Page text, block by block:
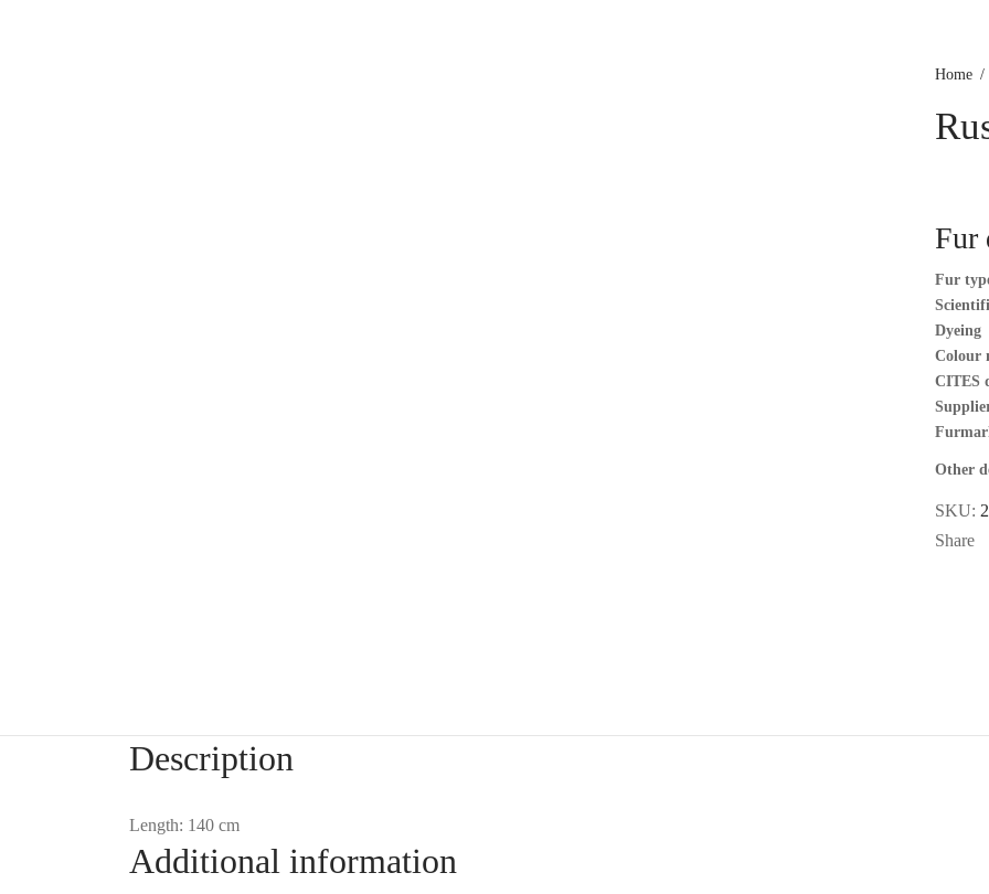
Home /
Fur
Fur
Dyeing
Colour
CITES
Other
SKU:
Share
Description
Length: 140 cm
Additional information